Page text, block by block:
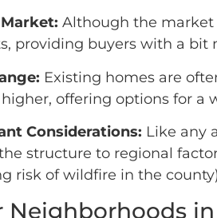
Although the market
providing buyers with a bit
Existing homes are
offering options for a
Considerations: Like any
structure to regional
risk of wildfire in the
Neighborhoods in